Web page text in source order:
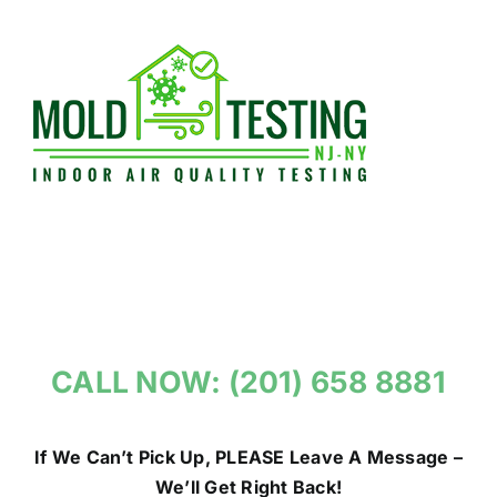
CALL NOW: (201) 658 8881
If We Can’t Pick Up, PLEASE Leave A Message –
We’ll Get Right Back!